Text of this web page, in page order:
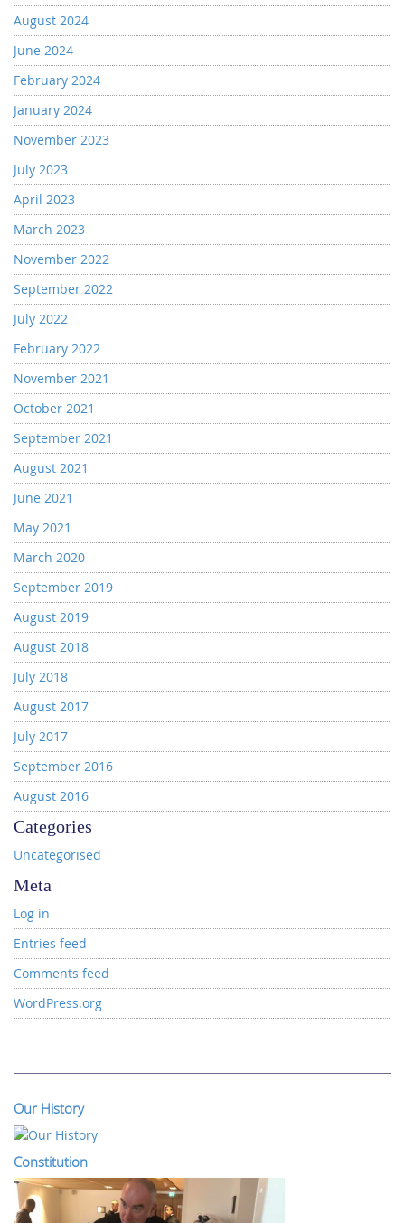
August 2024
June 2024
February 2024
January 2024
November 2023
July 2023
April 2023
March 2023
November 2022
September 2022
July 2022
February 2022
November 2021
October 2021
September 2021
August 2021
June 2021
May 2021
March 2020
September 2019
August 2019
August 2018
July 2018
August 2017
July 2017
September 2016
August 2016
Categories
Uncategorised
Meta
Log in
Entries feed
Comments feed
WordPress.org
Our History
Constitution